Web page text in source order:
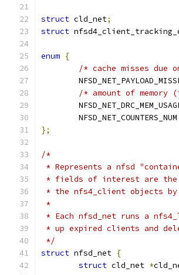
struct cld_net;
struct
enum {
/* cache misses due
/* amount of memory
	NFSD_NET_COUNTERS_NUM
};
/*
* Represents a nfsd
* fields of interest are the
* the nfs4_client objects
*
* Each nfsd_net runs a
* up expired clients and
*/
struct nfsd_net {
struct cld_net *